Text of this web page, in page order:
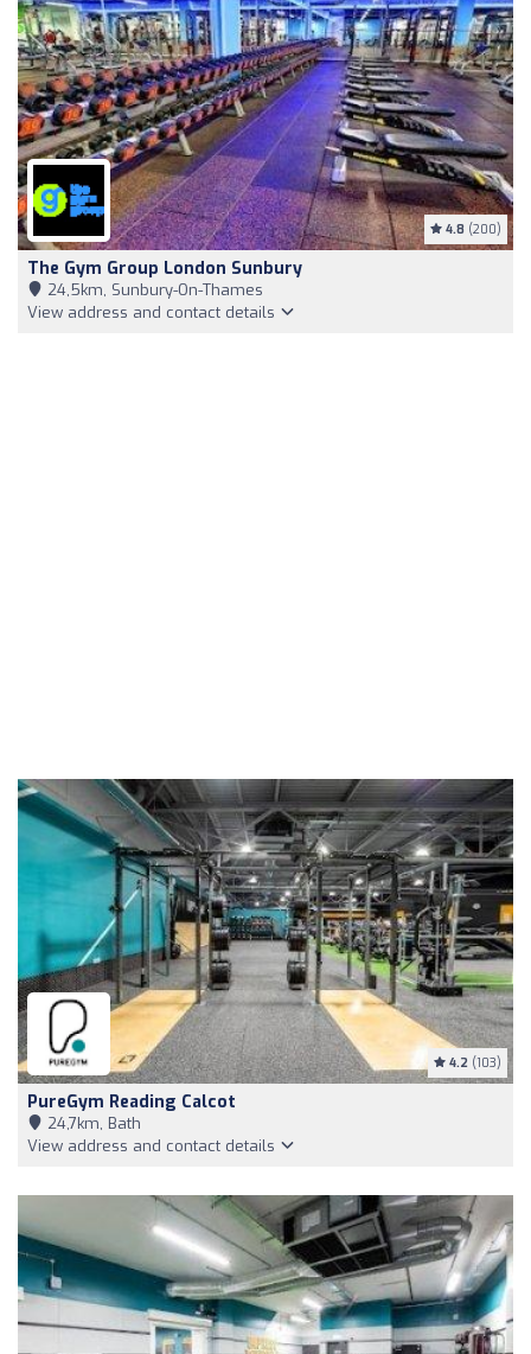
4.8 (200)
The Gym Group London Sunbury
24,5km, Sunbury-On-Thames
View address and contact details
4.2 (103)
PureGym Reading Calcot
24,7km, Bath
View address and contact details